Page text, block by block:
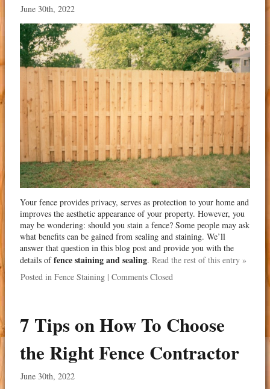
June 30th, 2022
Your fence provides privacy, serves as protection to your home and
improves the aesthetic appearance of your property. However, you
may be wondering: should you stain a fence? Some people may ask
what benefits can be gained from sealing and staining. We’ll
answer that question in this blog post and provide you with the
details offence staining and sealing. Read the rest of this entry »
Posted in Fence Staining | Comments Closed
7 Tips on How To Choose
the Right Fence Contractor
June 30th, 2022